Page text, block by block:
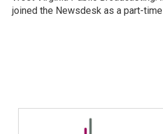
joined the Newsdesk as a part-